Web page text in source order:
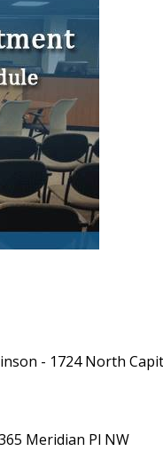
- 1724 North
Meridian Pl NW